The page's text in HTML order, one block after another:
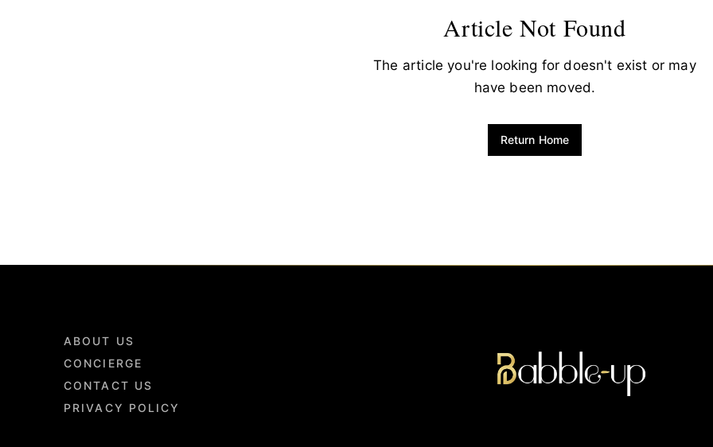
Article Not Found
The article you're looking for doesn't exist or may
have been moved.
Return Home
ABOUT US
CONCIERGE
CONTACT US
PRIVACY POLICY